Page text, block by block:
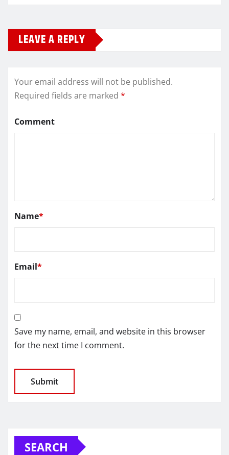
LEAVE A REPLY
Your email address will not be published.
Required fields are marked *
Comment
Name*
Email*
Save my name, email, and website in this browser
for the next time I comment.
SEARCH